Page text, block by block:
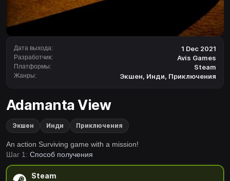
Дата выхода: 1 Dec 2021
Разработчик: Avis Games
Платформы: Steam
Жанры: Экшен, Инди, Приключения
Adamanta View
Экшен Инди Приключения
An action Surviving game with a mission!
Шаг 1: Способ получения
Steam